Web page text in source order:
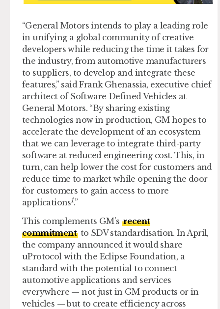
“General Motors intends to play a leading role
in unifying a global community of creative
developers while reducing the time it takes for
the industry, from automotive manufacturers
to suppliers, to develop and integrate these
features,” said Frank Ghenassia, executive chief
architect of Software Defined Vehicles at
General Motors. “By sharing existing
technologies now in production, GM hopes to
accelerate the development of an ecosystem
that we can leverage to integrate third-party
software at reduced engineering cost. This, in
turn, can help lower the cost for customers and
reduce time to market while opening the door
for customers to gain access to more
applications1.”
This complements GM’s recent
commitment to SDV standardisation. In April,
the company announced it would share
uProtocol with the Eclipse Foundation, a
standard with the potential to connect
automotive applications and services
everywhere — not just in GM products or in
vehicles — but to create efficiency across